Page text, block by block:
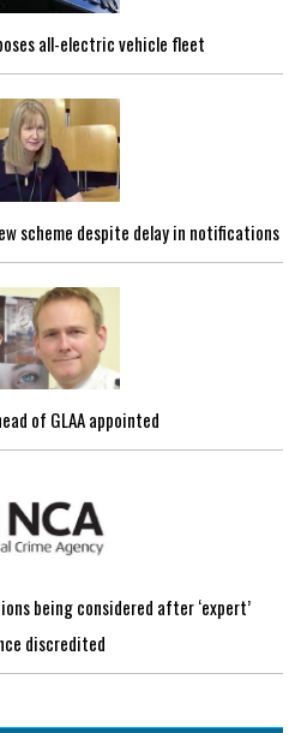
all-electric vehicle fleet
scheme despite delay in notifications
of GLAA appointed
being considered after ‘expert’
discredited